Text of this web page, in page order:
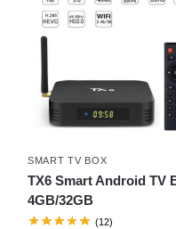
SMART TV BOX
TX6 Smart Android TV
4GB/32GB
(12)